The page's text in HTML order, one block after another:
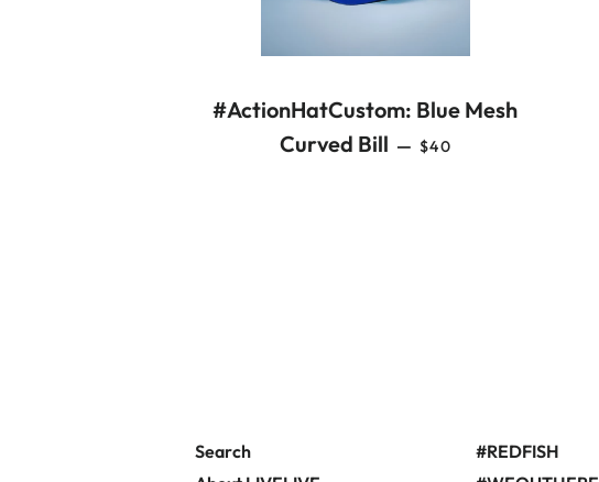
#ActionHatCustom: Blue Mesh
Curved Bill — REGULAR PRICE
$40
Search
#REDFISH